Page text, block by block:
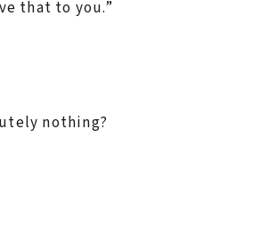
that to you.”
nothing?